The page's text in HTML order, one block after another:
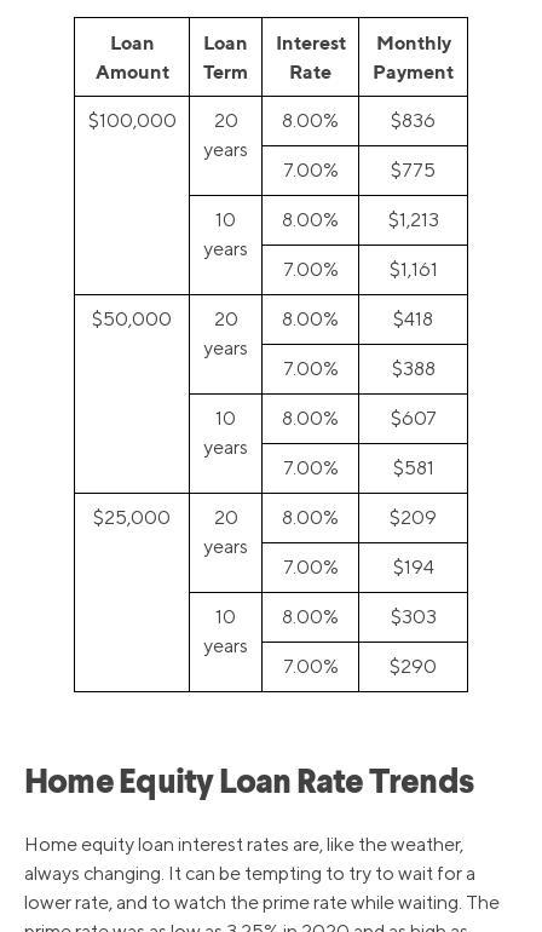
Loan
Amount
Loan
Term
Interest
Rate
Monthly
Payment
$100,000
20
years
8.00% $836
7.00% $775
10
years
8.00% $1,213
7.00% $1,161
$50,000
20
years
8.00% $418
7.00% $388
10
years
8.00% $607
7.00% $581
$25,000
20
years
8.00% $209
7.00% $194
10
years
8.00% $303
7.00% $290
Home Equity Loan Rate Trends
Home equity loan interest rates are, like the weather,
always changing. It can be tempting to try to wait for a
lower rate, and to watch the prime rate while waiting. The